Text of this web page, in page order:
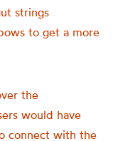
strings
to get a more
the
would have
connect with the